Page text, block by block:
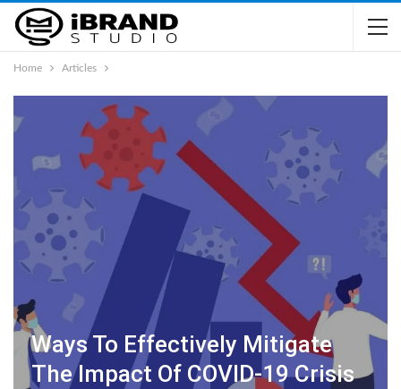
Home Articles
Ways To Effectively Mitigate
The Impact Of COVID-19 Crisis